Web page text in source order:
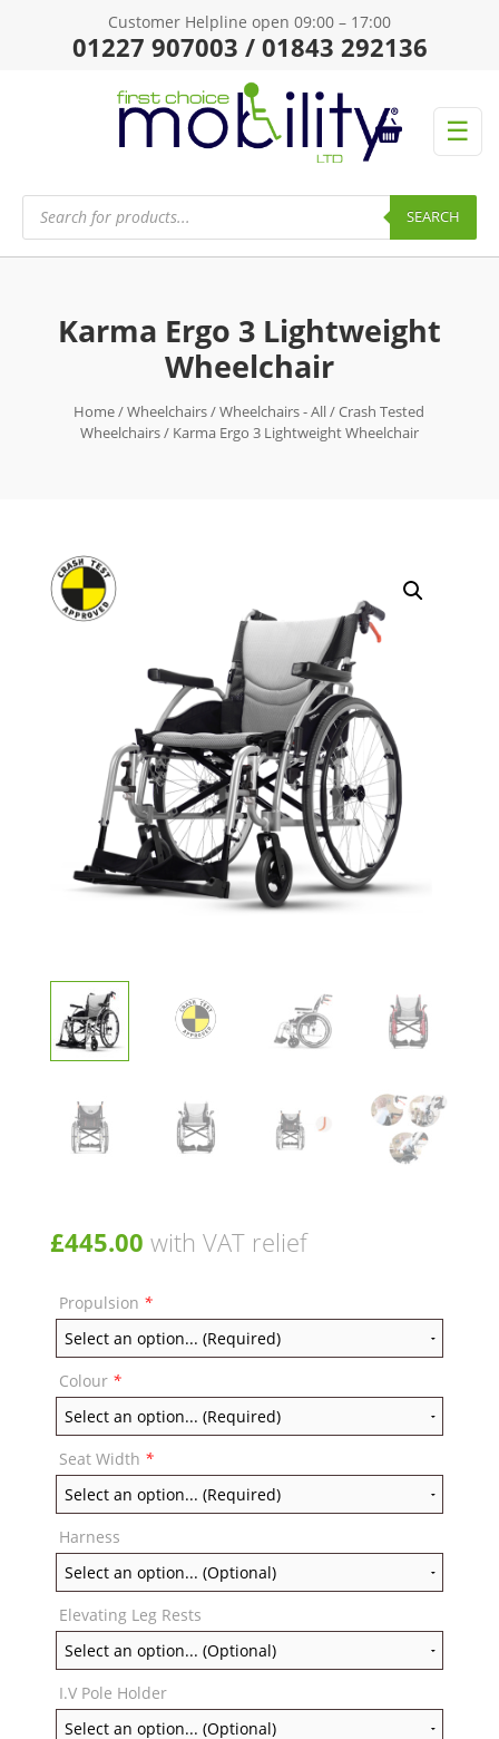
Customer Helpline open 09:00 – 17:00
01227 907003 / 01843 292136
☰
Products
search SEARCH
Karma Ergo 3 Lightweight
Wheelchair
Home/Wheelchairs/Wheelchairs - All/Crash Tested
Wheelchairs/ Karma Ergo 3 Lightweight Wheelchair
£445.00 with VAT relief
Propulsion *
Colour *
Seat Width *
Harness
Elevating Leg Rests
I.V Pole Holder